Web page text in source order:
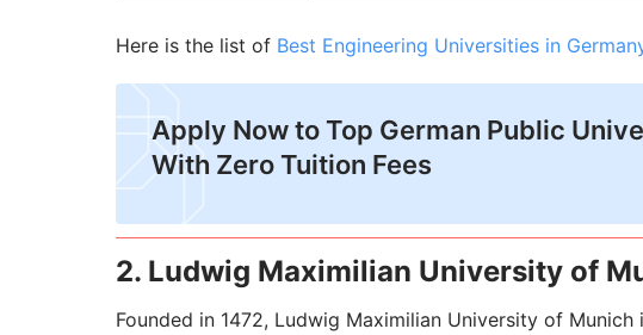
Here is the list of Best Engineering Universities in
Apply Now to Top German Public
With Zero Tuition Fees
2. Ludwig Maximilian University of
Founded in 1472, Ludwig Maximilian University of